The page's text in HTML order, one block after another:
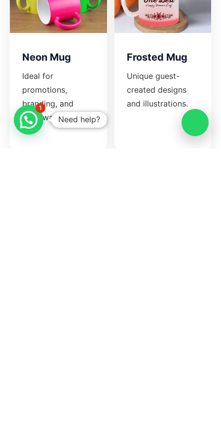
Neon Mug
Ideal for
promotions,
branding, and
giveaways.
Frosted Mug
Unique guest-
created designs
and illustrations.
Need help?
1